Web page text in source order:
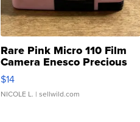
Rare Pink Micro 110 Film
Camera Enesco Precious
Moments TD4
$14
NICOLE L. | sellwild.com